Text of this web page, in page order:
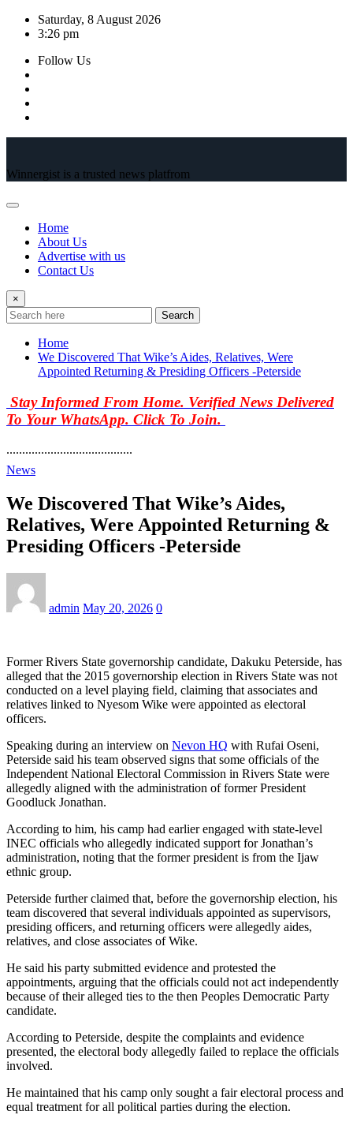
Skip
Saturday, 8 August 2026
3:26 pm
Follow Us
Winnergist is a trusted news platfrom
Home
About Us
Advertise with us
Contact Us
×
Search
Home
We Discovered That Wike’s Aides, Relatives, Were
Appointed Returning & Presiding Officers -Peterside
Stay Informed From Home. Verified News Delivered
To Your WhatsApp. Click To Join.
........................................
News
We Discovered That Wike’s Aides,
Relatives, Were Appointed Returning &
Presiding Officers -Peterside
admin May 20, 2026 0
Former Rivers State governorship candidate, Dakuku Peterside, has
alleged that the 2015 governorship election in Rivers State was not
conducted on a level playing field, claiming that associates and
relatives linked to Nyesom Wike were appointed as electoral
officers.
Speaking during an interview on Nevon HQ with Rufai Oseni,
Peterside said his team observed signs that some officials of the
Independent National Electoral Commission in Rivers State were
allegedly aligned with the administration of former President
Goodluck Jonathan.
According to him, his camp had earlier engaged with state-level
INEC officials who allegedly indicated support for Jonathan’s
administration, noting that the former president is from the Ijaw
ethnic group.
Peterside further claimed that, before the governorship election, his
team discovered that several individuals appointed as supervisors,
presiding officers, and returning officers were allegedly aides,
relatives, and close associates of Wike.
He said his party submitted evidence and protested the
appointments, arguing that the officials could not act independently
because of their alleged ties to the then Peoples Democratic Party
candidate.
According to Peterside, despite the complaints and evidence
presented, the electoral body allegedly failed to replace the officials
involved.
He maintained that his camp only sought a fair electoral process and
equal treatment for all political parties during the election.